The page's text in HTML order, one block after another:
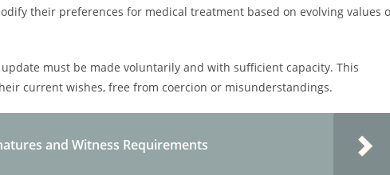
their preferences for medical treatment based on evolving values
must be made voluntarily and with sufficient capacity. This
current wishes, free from coercion or misunderstandings.
and Witness Requirements